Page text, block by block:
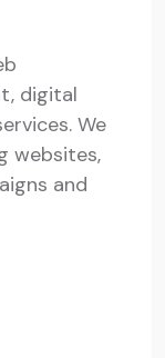
digital
We
websites,
and